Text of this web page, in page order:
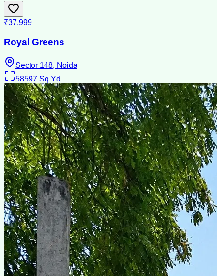
₹37,999
Royal Greens
Sector 148, Noida
58597 Sq Yd